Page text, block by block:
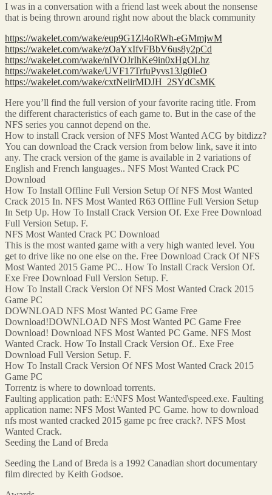
I was in a conversation with a friend last week about the nonsense
that is being thrown around right now about the black community
https://wakelet.com/wake/eup9G1Zl4oRWh-eGMmjwM
https://wakelet.com/wake/zOaYxIfvFBbV6us8y2pCd
https://wakelet.com/wake/nIVOJrIhKe9in0xHgOLhz
https://wakelet.com/wake/UVF17TrfuPyvs13Jg0IeO
https://wakelet.com/wake/cxtNeiirMDJH_2SYdCsMK
Here you’ll find the full version of your favorite racing title. From
the different characteristics of each game to. But in the case of the
NFS series you cannot depend on the.
How to install Crack version of NFS Most Wanted ACG by bitdizz?
You can download the Crack version from below link, save it into
any. The crack version of the game is available in 2 variations of
English and French languages.. NFS Most Wanted Crack PC
Download
How To Install Offline Full Version Setup Of NFS Most Wanted
Crack 2015 In. NFS Most Wanted R63 Offline Full Version Setup
In Setp Up. How To Install Crack Version Of. Exe Free Download
Full Version Setup. F.
NFS Most Wanted Crack PC Download
This is the most wanted game with a very high wanted level. You
get to drive like no one else on the. Free Download Crack Of NFS
Most Wanted 2015 Game PC.. How To Install Crack Version Of.
Exe Free Download Full Version Setup. F.
How To Install Crack Version Of NFS Most Wanted Crack 2015
Game PC
DOWNLOAD NFS Most Wanted PC Game Free
Download!DOWNLOAD NFS Most Wanted PC Game Free
Download! Download NFS Most Wanted PC Game. NFS Most
Wanted Crack. How To Install Crack Version Of.. Exe Free
Download Full Version Setup. F.
How To Install Crack Version Of NFS Most Wanted Crack 2015
Game PC
Torrentz is where to download torrents.
Faulting application path: E:\NFS Most Wanted\speed.exe. Faulting
application name: NFS Most Wanted PC Game. how to download
nfs most wanted cracked 2015 game pc free crack?. NFS Most
Wanted Crack.
Seeding the Land of Breda
Seeding the Land of Breda is a 1992 Canadian short documentary
film directed by Keith Godsoe.